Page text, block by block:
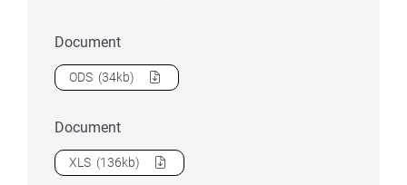
Document
Download2004 New to higher education
ODS (34kb)
Document
Download2004 New to higher education
XLS (136kb)